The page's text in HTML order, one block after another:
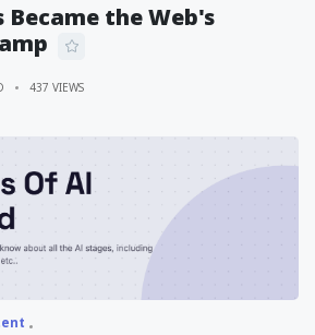
Became the Web's
437 VIEWS